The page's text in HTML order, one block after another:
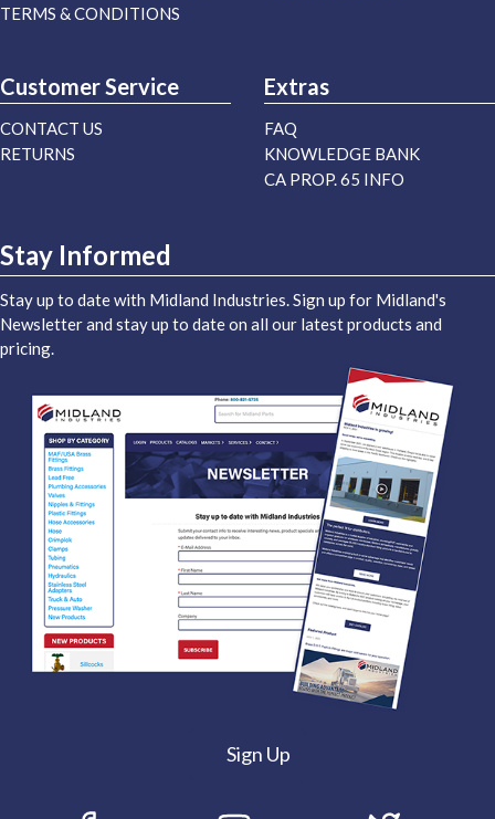
TERMS & CONDITIONS
Customer Service
CONTACT US
RETURNS
Extras
FAQ
KNOWLEDGE BANK
CA PROP. 65 INFO
Stay Informed
Stay up to date with Midland Industries. Sign up for Midland's
Newsletter and stay up to date on all our latest products and
pricing.
Sign Up